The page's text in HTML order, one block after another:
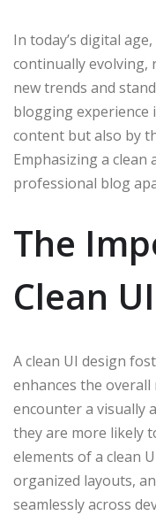
In today’s digital
continually
new trends and
blogging experience
content but also by
Emphasizing a clean
professional blog
The
Clean
A clean UI design
enhances the overall
encounter a visually
they are more likely
elements of a clean
organized layouts,
seamlessly across